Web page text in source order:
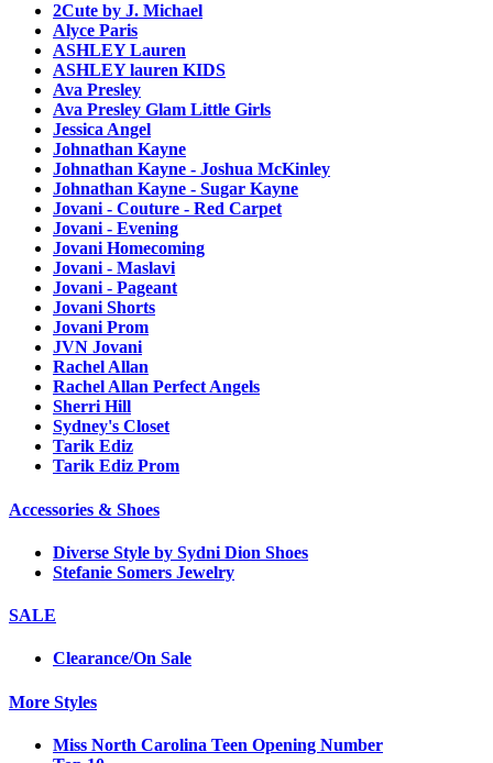
2Cute by J. Michael
Alyce Paris
ASHLEY Lauren
ASHLEY lauren KIDS
Ava Presley
Ava Presley Glam Little Girls
Jessica Angel
Johnathan Kayne
Johnathan Kayne - Joshua McKinley
Johnathan Kayne - Sugar Kayne
Jovani - Couture - Red Carpet
Jovani - Evening
Jovani Homecoming
Jovani - Maslavi
Jovani - Pageant
Jovani Shorts
Jovani Prom
JVN Jovani
Rachel Allan
Rachel Allan Perfect Angels
Sherri Hill
Sydney's Closet
Tarik Ediz
Tarik Ediz Prom
Accessories & Shoes
Diverse Style by Sydni Dion Shoes
Stefanie Somers Jewelry
SALE
Clearance/On Sale
More Styles
Miss North Carolina Teen Opening Number